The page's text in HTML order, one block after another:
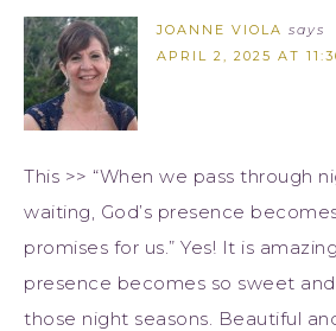
JOANNE VIOLA says
APRIL 2, 2025 AT
This >> “When we pass through
waiting, God’s presence
promises for us.” Yes! It is
presence becomes so sweet
those night seasons. Beautiful